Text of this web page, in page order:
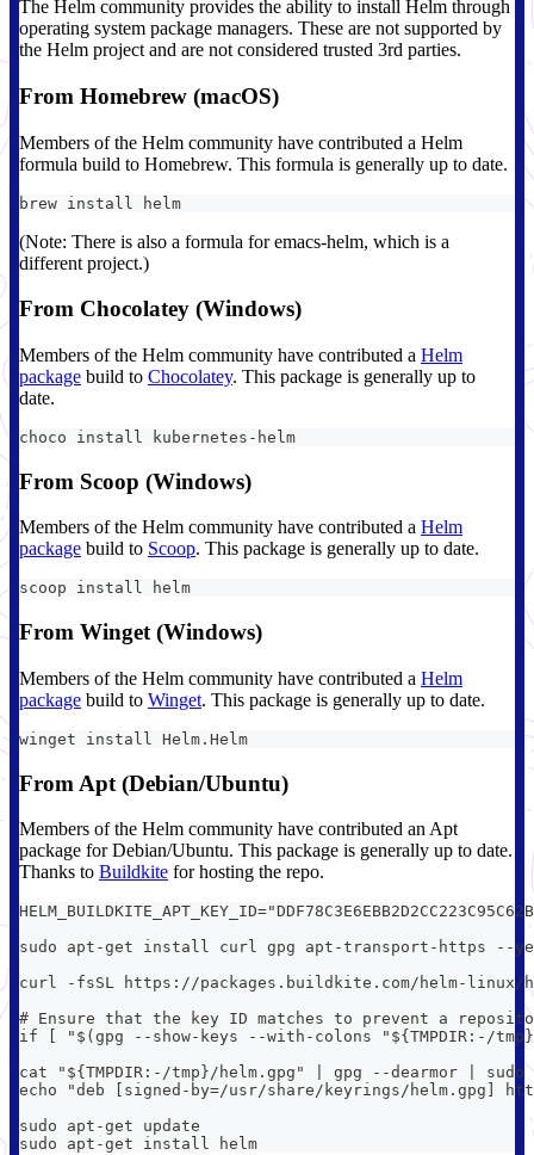
The Helm community provides the ability to install Helm through
operating system package managers. These are not supported by
the Helm project and are not considered trusted 3rd parties.
From Homebrew (macOS)
Members of the Helm community have contributed a Helm
formula build to Homebrew. This formula is generally up to date.
brew install helm
(Note: There is also a formula for emacs-helm, which is a
different project.)
From Chocolatey (Windows)
Members of the Helm community have contributed a Helm
package build to Chocolatey. This package is generally up to
date.
choco install kubernetes-helm
From Scoop (Windows)
Members of the Helm community have contributed a Helm
package build to Scoop. This package is generally up to date.
scoop install helm
From Winget (Windows)
Members of the Helm community have contributed a Helm
package build to Winget. This package is generally up to date.
winget install Helm.Helm
From Apt (Debian/Ubuntu)
Members of the Helm community have contributed an Apt
package for Debian/Ubuntu. This package is generally up to date.
Thanks to Buildkite for hosting the repo.
sudo apt-get install curl gpg apt-transport-https --
curl -fsSL https://packages.buildkite.com/helm-linux/
# Ensure that the key ID matches to prevent a
if [ "$(gpg --show-keys --with-colons "${TMPDIR:-/
cat "${TMPDIR:-/tmp}/helm.gpg" | gpg --dearmor |
echo "deb [signed-by=/usr/share/keyrings/helm.gpg]
sudo apt-get update
sudo apt-get install helm